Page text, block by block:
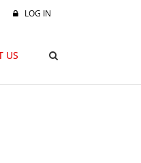
LOG IN
US